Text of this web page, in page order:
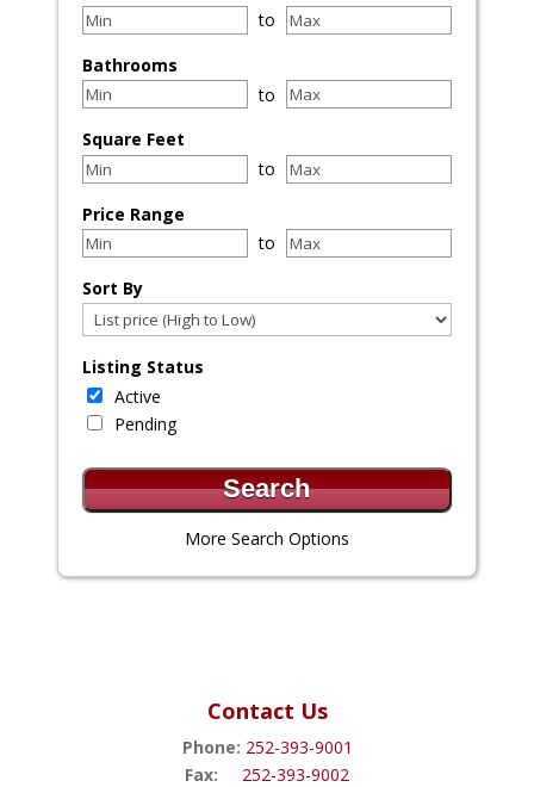
to
Bathrooms
to
Square Feet
to
Price Range
to
Sort By
Listing Status
Active
Pending
More Search Options
Contact Us
Phone: 252-393-9001
Fax: 252-393-9002